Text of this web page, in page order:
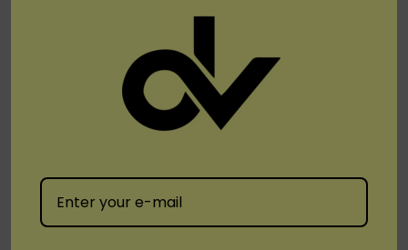
User-friendly side-fill system
Magnetic pod connection
0.9ohm meshed coil
Bottom fill system
Included: